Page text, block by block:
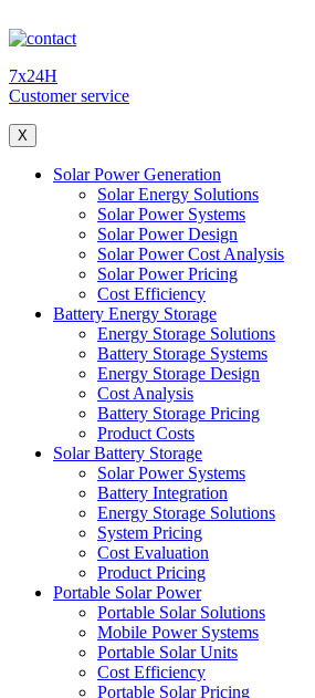
7x24H
Customer service
X
Solar Power Generation
Solar Energy Solutions
Solar Power Systems
Solar Power Design
Solar Power Cost Analysis
Solar Power Pricing
Cost Efficiency
Battery Energy Storage
Energy Storage Solutions
Battery Storage Systems
Energy Storage Design
Cost Analysis
Battery Storage Pricing
Product Costs
Solar Battery Storage
Solar Power Systems
Battery Integration
Energy Storage Solutions
System Pricing
Cost Evaluation
Product Pricing
Portable Solar Power
Portable Solar Solutions
Mobile Power Systems
Portable Solar Units
Cost Efficiency
Portable Solar Pricing